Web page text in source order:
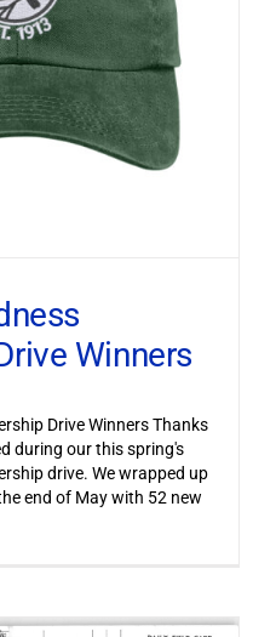
Winners
Drive Winners Thanks
during our this spring's
drive. We wrapped up
end of May with 52 new